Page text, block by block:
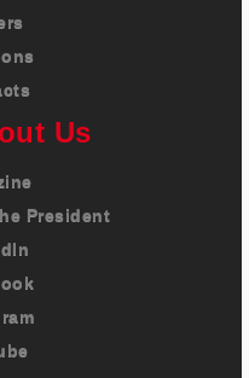
Us
President